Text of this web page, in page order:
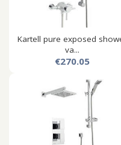
Kartell pure exposed
va...
€270.05